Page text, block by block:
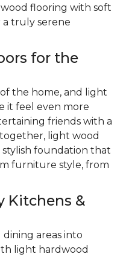
flooring with soft
truly serene
for the
the home, and light
it feel even more
friends with a
light wood
foundation that
furniture style, from
Kitchens &
areas into
light hardwood